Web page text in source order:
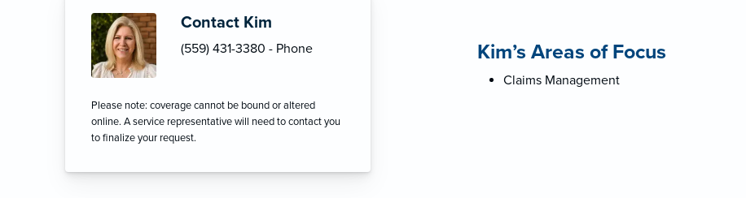
Contact Kim
(559) 431-3380 - Phone
Please note: coverage cannot be bound or altered
online. A service representative will need to contact you
to finalize your request.
Kim’s Areas of Focus
Claims Management